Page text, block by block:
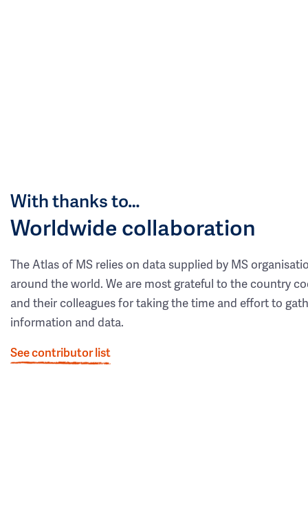
With thanks to…
Worldwide collaboration
The Atlas of MS relies on data supplied by MS
around the world. We are most grateful to the country
and their colleagues for taking the time and effort to
information and data.
See contributor list